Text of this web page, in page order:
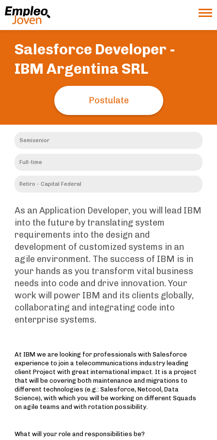
Salesforce Developer -
IBM Argentina SRL
Postulate
Semisenior
Full-time
Retiro - Capital Federal
As an Application Developer, you will lead IBM
into the future by translating system
requirements into the design and
development of customized systems in an
agile environment. The success of IBM is in
your hands as you transform vital business
needs into code and drive innovation. Your
work will power IBM and its clients globally,
collaborating and integrating code into
enterprise systems.
At IBM we are looking for professionals with Salesforce
experience to join a telecommunications industry leading
client Project with great international impact. It is a project
that will be covering both maintenance and migrations to
different technologies (e.g.: Salesforce, Netcool, Data
Science), with which you will be working on different Squads
on agile teams and with rotation possibility.
What will your role and responsibilities be?